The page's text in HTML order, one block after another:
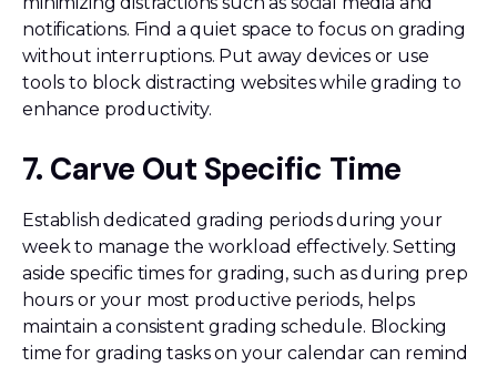
notifications. Find a quiet space to focus on grading
without interruptions. Put away devices or use
tools to block distracting websites while grading to
enhance productivity.
7. Carve Out Specific Time
Establish dedicated grading periods during your
week to manage the workload effectively. Setting
aside specific times for grading, such as during prep
hours or your most productive periods, helps
maintain a consistent grading schedule. Blocking
time for grading tasks on your calendar can remind